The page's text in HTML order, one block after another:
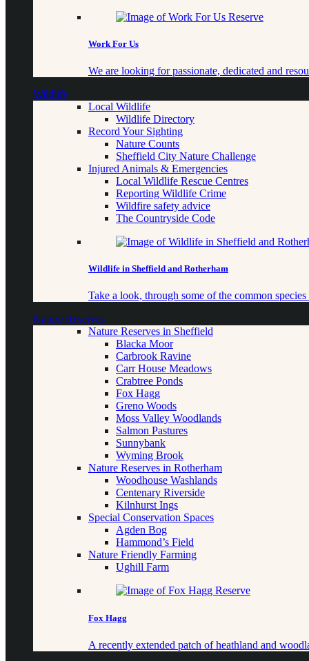
Work For Us
We are looking for passionate, dedicated and
Wildlife
Local Wildlife
Wildlife Directory
Record Your Sighting
Nature Counts
Sheffield City Nature Challenge
Injured Animals & Emergencies
Local Wildlife Rescue Centres
Reporting Wildlife Crime
Wildfire safety advice
The Countryside Code
Wildlife in Sheffield and Rotherham
Take a look, through some of the common
Nature Reserves
Nature Reserves in Sheffield
Blacka Moor
Carbrook Ravine
Carr House Meadows
Crabtree Ponds
Fox Hagg
Greno Woods
Moss Valley Woodlands
Salmon Pastures
Sunnybank
Wyming Brook
Nature Reserves in Rotherham
Woodhouse Washlands
Centenary Riverside
Kilnhurst Ings
Special Conservation Spaces
Agden Bog
Hammond’s Field
Nature Friendly Farming
Ughill Farm
Fox Hagg
A recently extended patch of heathland and